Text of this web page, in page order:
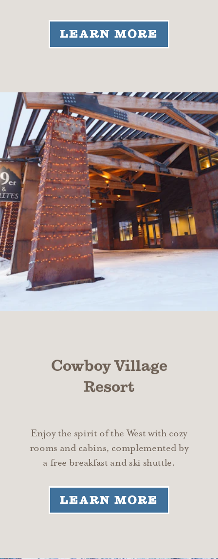
LEARN MORE
Cowboy Village
Resort
Enjoy the spirit of the West with cozy
rooms and cabins, complemented by
a free breakfast and ski shuttle.
LEARN MORE